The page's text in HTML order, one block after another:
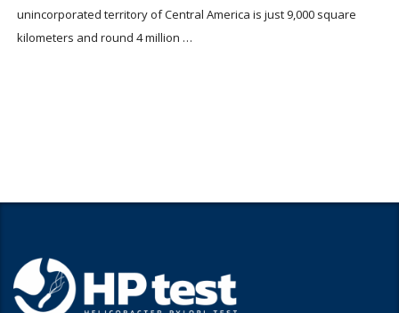
unincorporated territory of Central America is just 9,000 square
kilometers and round 4 million …